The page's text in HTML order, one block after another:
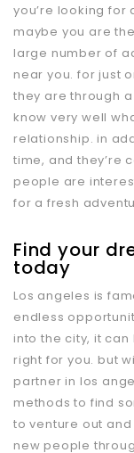
you’re looking for
maybe you are
large number of
near you. for just
they are through
know very well
relationship. in
time, and they’re
people are
for a fresh
Find your
today
Los angeles is
endless
into the city, it
right for you. but
partner in los
methods to find
to venture out
new people